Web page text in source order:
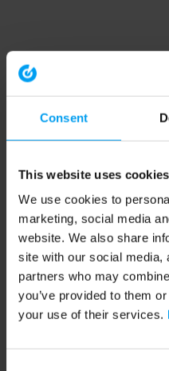
Consent
This website uses cookies
We use cookies to
marketing, social media
website. We also share
site with our social media,
partners who may
you’ve provided to them
your use of their services.